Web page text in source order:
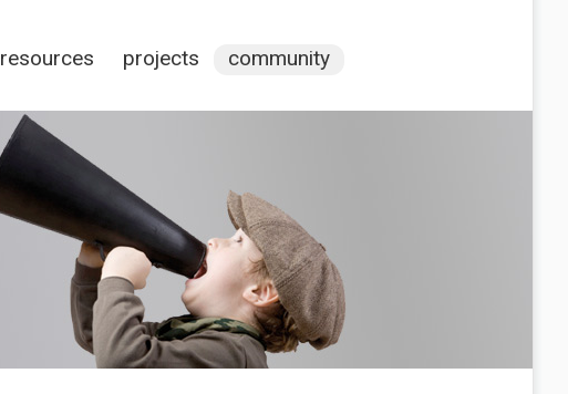
resources projects community